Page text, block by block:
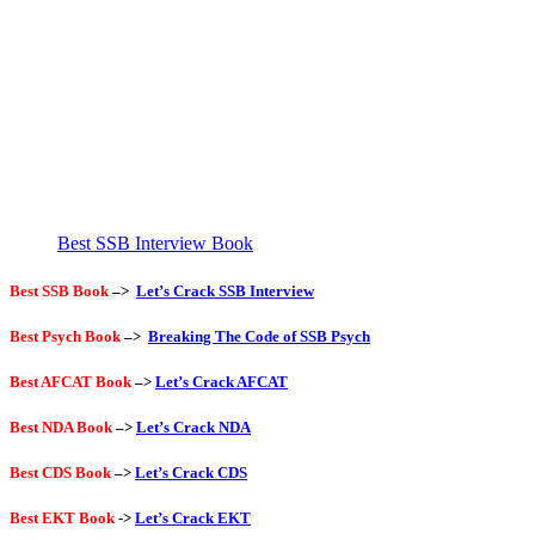
Best SSB Interview Book
Best SSB Book –> Let’s Crack SSB Interview
Best Psych Book –> Breaking The Code of SSB Psych
Best AFCAT Book –> Let’s Crack AFCAT
Best NDA Book–> Let’s Crack NDA
Best CDS Book–> Let’s Crack CDS
Best EKT Book-> Let’s Crack EKT